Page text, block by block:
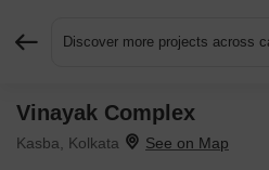
Discover more projects across
Vinayak Complex
Kasba, Kolkata
Request